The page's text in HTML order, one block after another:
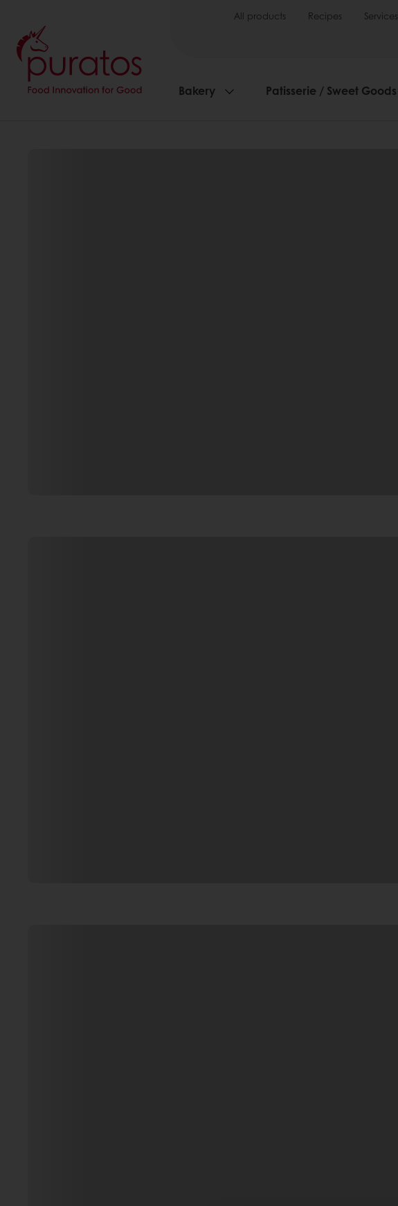
All products Recipes Services
Bakery Patisserie / Sweet Goods